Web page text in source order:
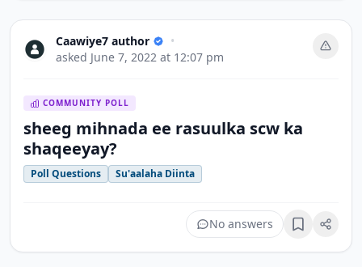
Caawiye7 author
•
asked June 7, 2022 at 12:07 pm
COMMUNITY POLL
sheeg mihnada ee rasuulka scw ka
shaqeeyay?
Poll Questions Su'aalaha Diinta
No answers Bookmark